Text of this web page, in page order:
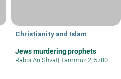
Christianity and Islam
Jews murdering prophets
Rabbi Ari Shvat| Tammuz 2, 5780